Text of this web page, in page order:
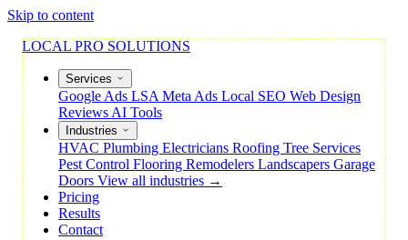
Skip to content
LOCAL PRO SOLUTIONS
Services
Google Ads LSA Meta Ads Local SEO Web Design
Reviews AI Tools
Industries
HVAC Plumbing Electricians Roofing Tree Services
Pest Control Flooring Remodelers Landscapers Garage
Doors View all industries →
Pricing
Results
Contact